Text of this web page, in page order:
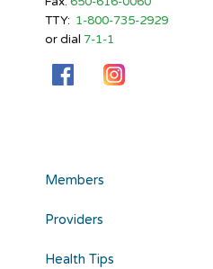
TTY: 1-800-735-2929
or dial 7-1-1
Members
Providers
Health Tips